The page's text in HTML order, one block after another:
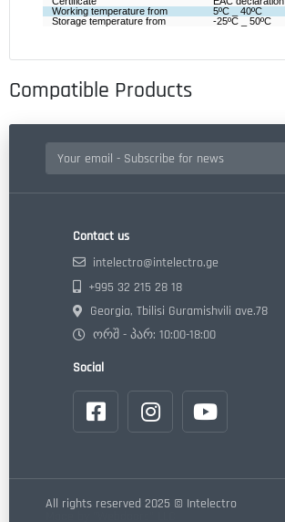
Working temperature from
5ºC _ 40ºC
Storage temperature from
-25ºC _ 50ºC
Compatible Products
Contact us
intelectro@intelectro.ge
+995 32 215 28 18
Georgia, Tbilisi Guramishvili ave.78
ორშ - პარ: 10:00-18:00
Social
All rights reserved 2025 © Intelectro